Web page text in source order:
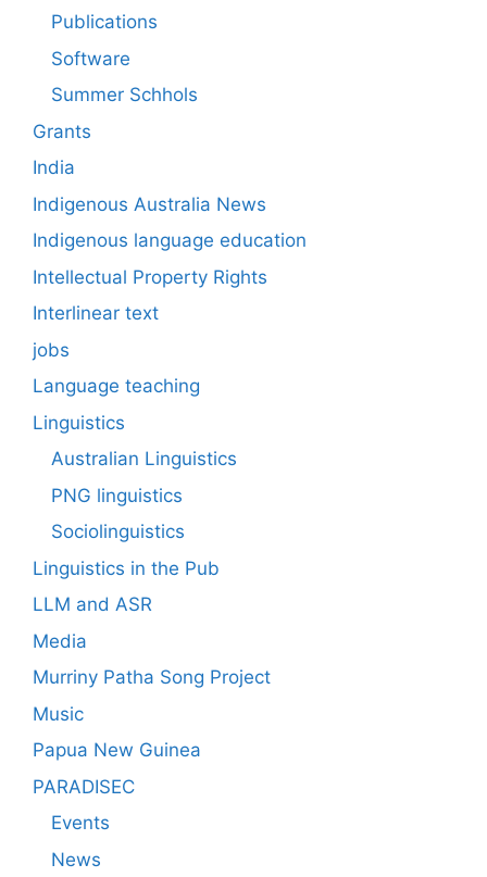
Publications
Software
Summer Schhols
Grants
India
Indigenous Australia News
Indigenous language education
Intellectual Property Rights
Interlinear text
jobs
Language teaching
Linguistics
Australian Linguistics
PNG linguistics
Sociolinguistics
Linguistics in the Pub
LLM and ASR
Media
Murriny Patha Song Project
Music
Papua New Guinea
PARADISEC
Events
News